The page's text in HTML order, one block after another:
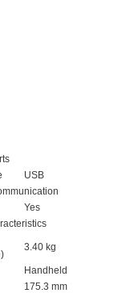
USB
Yes
3.40 kg
Handheld
175.3 mm